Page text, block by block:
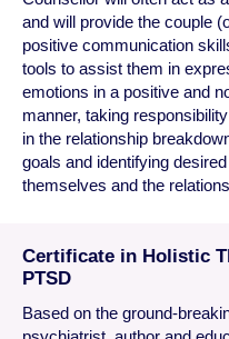
and will provide the couple
positive communication
tools to assist them in
emotions in a positive and
manner, taking
in the relationship
goals and identifying
themselves and the
Certificate in Holistic
PTSD
Based on the ground-